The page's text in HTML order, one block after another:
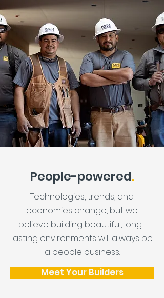
People-powered.
Technologies, trends, and
economies change, but we
believe building beautiful, long-
lasting environments will always be
a people business.
Meet Your Builders